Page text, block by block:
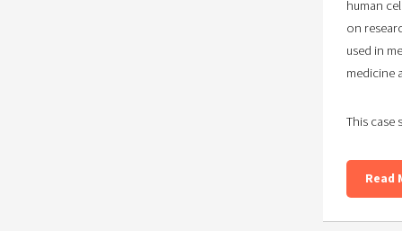
human
on
used in
medicine
This case
Read